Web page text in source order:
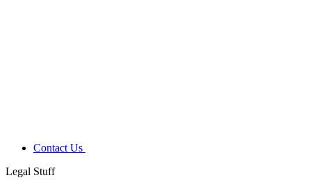
Contact Us
Legal Stuff